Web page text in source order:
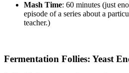
Mash Time: 60 minutes (just
episode of a series about a
teacher.)
Fermentation Follies: Yeast